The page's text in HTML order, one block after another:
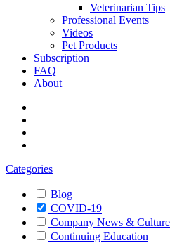
Veterinarian Tips
Professional Events
Videos
Pet Products
Subscription
FAQ
About
Categories
Blog
COVID-19
Company News & Culture
Continuing Education